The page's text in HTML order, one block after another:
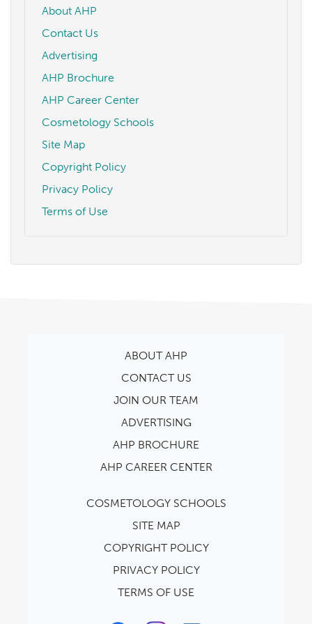
About AHP
Contact Us
Advertising
AHP Brochure
AHP Career Center
Cosmetology Schools
Site Map
Copyright Policy
Privacy Policy
Terms of Use
ABOUT AHP
CONTACT US
JOIN OUR TEAM
ADVERTISING
AHP BROCHURE
AHP CAREER CENTER
COSMETOLOGY SCHOOLS
SITE MAP
COPYRIGHT POLICY
PRIVACY POLICY
TERMS OF USE